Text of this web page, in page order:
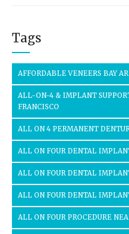
Tags
AFFORDABLE VENEERS BAY
ALL-ON-4 & IMPLANT
FRANCISCO
ALL ON 4 PERMANENT
ALL ON FOUR DENTAL
ALL ON FOUR DENTAL
ALL ON FOUR DENTAL
ALL ON FOUR PROCEDURE